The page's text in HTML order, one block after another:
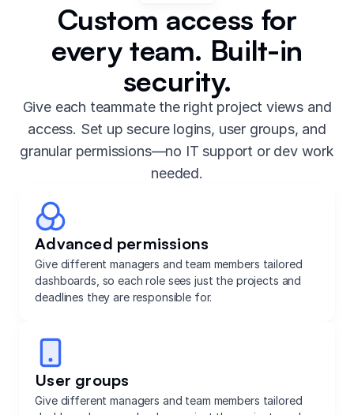
Custom access for
every team. Built-in
security.
Give each teammate the right project views and
access. Set up secure logins, user groups, and
granular permissions—no IT support or dev work
needed.
Advanced permissions
Give different managers and team members tailored
dashboards, so each role sees just the projects and
deadlines they are responsible for.
User groups
Give different managers and team members tailored